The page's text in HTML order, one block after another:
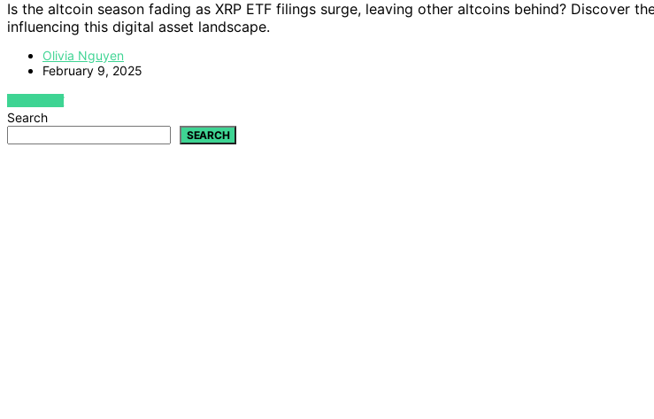
Is the altcoin season fading as XRP ETF filings surge, leaving other altcoins behind? Discover
influencing this digital asset landscape.
Olivia Nguyen
February 9, 2025
VIEW POST
Search
SEARCH